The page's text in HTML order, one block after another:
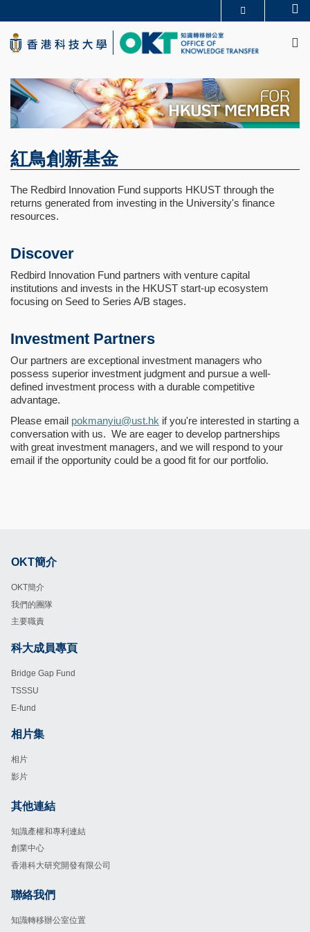
to
main
content
學術部門索引
生活@科大
圖書館
教授簡錄
認識科大
紅鳥創新基金
The Redbird Innovation Fund supports HKUST through the
returns generated from investing in the University's finance
resources.
Discover
Redbird Innovation Fund partners with venture capital
institutions and invests in the HKUST start-up ecosystem
focusing on Seed to Series A/B stages.
Investment Partners
Our partners are exceptional investment managers who
possess superior investment judgment and pursue a well-
defined investment process with a durable competitive
advantage.
Please email pokmanyiu@ust.hk if you're interested in starting a
conversation with us. We are eager to develop partnerships
with great investment managers, and we will respond to your
email if the opportunity could be a good fit for our portfolio.
Footer
OKT簡介
OKT簡介
我們的團隊
主要職責
Footer
科大成員專頁
Bridge Gap Fund
TSSSU
E-fund
相片集
相片
影片
Footer
其他連結
知識產權和專利連結
創業中心
香港科大研究開發有限公司
Footer
聯絡我們
知識轉移辦公室位置